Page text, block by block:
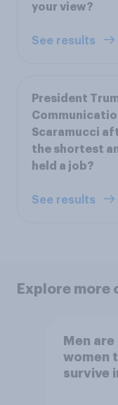
your view?
See results
President
Scaramucci
the shortest
held a job?
See results
Explore more
Men
women
survive